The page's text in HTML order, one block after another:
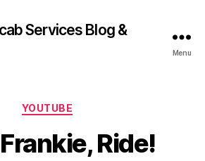
Services Blog &
Menu
Categories
YOUTUBE
Ride!